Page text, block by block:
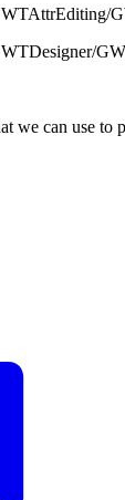
we can use to